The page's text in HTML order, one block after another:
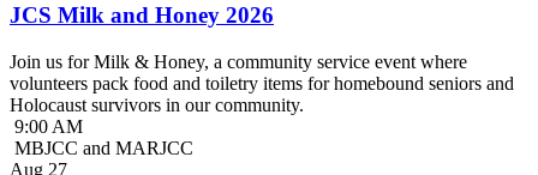
JCS Milk and Honey 2026
Join us for Milk & Honey, a community service event where
volunteers pack food and toiletry items for homebound seniors and
Holocaust survivors in our community.
9:00 AM
MBJCC and MARJCC
Aug 27